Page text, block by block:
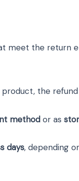
meet the return
the
method or as
days, depending